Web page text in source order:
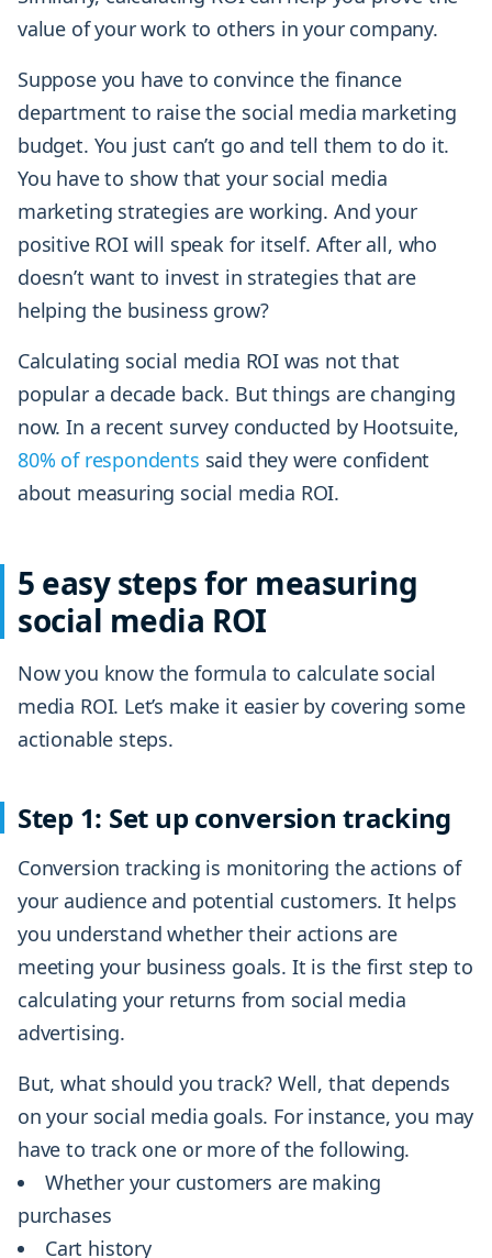
value of your work to others in your company.
Suppose you have to convince the finance
department to raise the social media marketing
budget. You just can’t go and tell them to do it.
You have to show that your social media
marketing strategies are working. And your
positive ROI will speak for itself. After all, who
doesn’t want to invest in strategies that are
helping the business grow?
Calculating social media ROI was not that
popular a decade back. But things are changing
now. In a recent survey conducted by Hootsuite,
80% of respondents said they were confident
about measuring social media ROI.
5 easy steps for measuring
social media ROI
Now you know the formula to calculate social
media ROI. Let’s make it easier by covering some
actionable steps.
Step 1: Set up conversion tracking
Conversion tracking is monitoring the actions of
your audience and potential customers. It helps
you understand whether their actions are
meeting your business goals. It is the first step to
calculating your returns from social media
advertising.
But, what should you track? Well, that depends
on your social media goals. For instance, you may
have to track one or more of the following.
Whether your customers are making
purchases
Cart history